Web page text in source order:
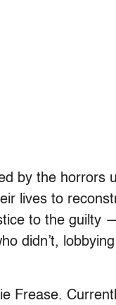
by the horrors
lives to
to the guilty
didn’t,
Frease.